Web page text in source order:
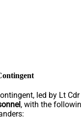
led by Lt Cdr
, with the